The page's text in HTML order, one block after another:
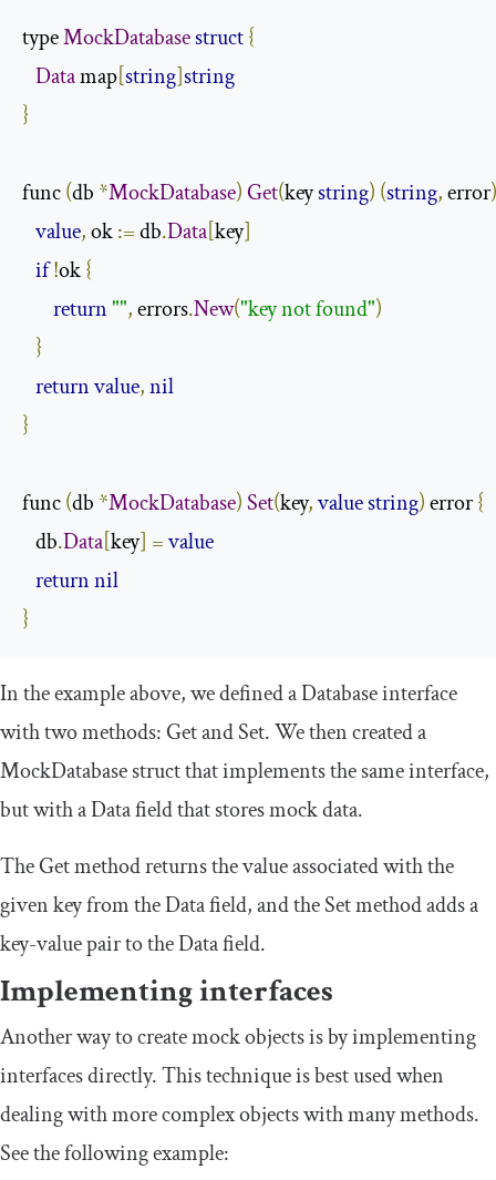
type MockDatabasestruct{
Data map[string]string
}
func (db *MockDatabase)Get(key string) (string, error)
value, ok := db.Data[key]
if!ok {
return"", errors.New("key not found")
}
returnvalue,nil
}
func (db *MockDatabase)Set(key,valuestring) error {
   db
.Data[key] =value
returnnil
}
In the example above, we defined aDatabaseinterface
with two methods: GetandSet. We then created a
MockDatabasestruct that implements the same interface,
but with aDatafield that stores mock data.
TheGetmethod returns the value associated with the
given key from theDatafield, and theSetmethod adds a
key-value pair to theDatafield.
Implementing interfaces
Another way to create mock objects is by implementing
interfaces directly. This technique is best used when
dealing with more complex objects with many methods.
See the following example: